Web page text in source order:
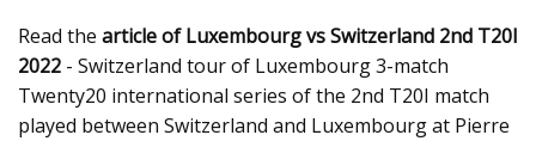
Read the article of Luxembourg vs Switzerland 2nd T20I
2022 - Switzerland tour of Luxembourg 3-match
Twenty20 international series of the 2nd T20I match
played between Switzerland and Luxembourg at Pierre